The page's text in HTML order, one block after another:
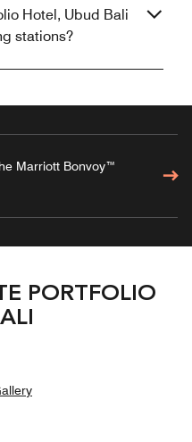
Hotel, Ubud Bali
stations?
Marriott Bonvoy™
PORTFOLIO